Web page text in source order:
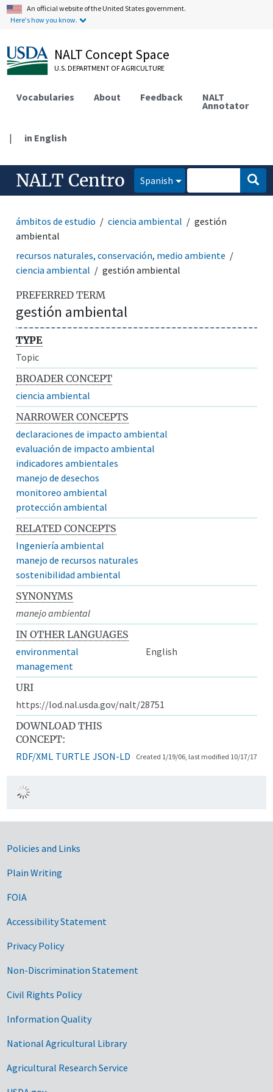
An official website of the United States government.
Here's how you know.
NALT Concept Space
U.S. DEPARTMENT OF AGRICULTURE
Vocabularies About Feedback NALT
Annotator
| in English
NALT Centro Spanish
ámbitos de estudio ciencia ambiental
gestión
ambiental
recursos naturales, conservación, medio ambiente
ciencia ambiental
gestión ambiental
PREFERRED TERM
gestión ambiental
TYPE
Topic
BROADER CONCEPT
ciencia ambiental
NARROWER CONCEPTS
declaraciones de impacto ambiental
evaluación de impacto ambiental
indicadores ambientales
manejo de desechos
monitoreo ambiental
protección ambiental
RELATED CONCEPTS
Ingeniería ambiental
manejo de recursos naturales
sostenibilidad ambiental
SYNONYMS
manejo ambiental
IN OTHER LANGUAGES
environmental
management
English
URI
https://lod.nal.usda.gov/nalt/28751
DOWNLOAD THIS
CONCEPT:
RDF/XML TURTLE JSON-LD Created 1/19/06, last modified 10/17/17
Government Links
Policies and Links
Plain Writing
FOIA
Accessibility Statement
Privacy Policy
Non-Discrimination Statement
Civil Rights Policy
Information Quality
National Agricultural Library
Agricultural Research Service